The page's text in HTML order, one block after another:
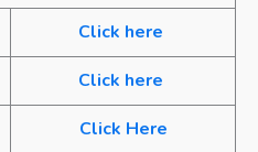
Click here
Click here
Click Here